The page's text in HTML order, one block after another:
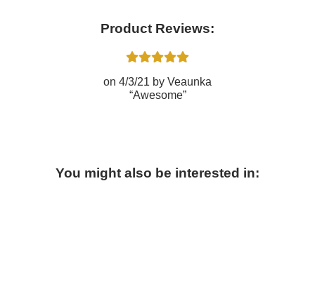
Product Reviews:
4/3/21
Veaunka
Awesome
You might also be interested in: